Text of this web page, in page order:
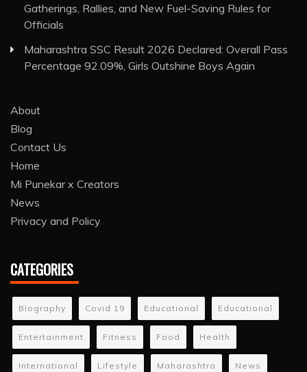
Gatherings, Rallies, and New Fuel-Saving Rules for
Officials
Maharashtra SSC Result 2026 Declared: Overall Pass
Percentage 92.09%, Girls Outshine Boys Again
About
Blog
Contact Us
Home
Mi Punekar x Creators
News
Privacy and Policy
CATEGORIES
Biography Covid 19 Educational Educational
Entertainment Fitness Food Health
International Lifestyle Maharashtra News